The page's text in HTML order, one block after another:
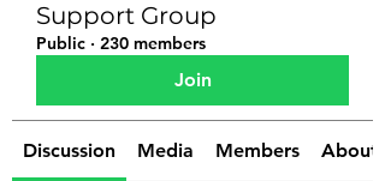
Support Group
Public · 230 members
Join
Discussion Media Members About